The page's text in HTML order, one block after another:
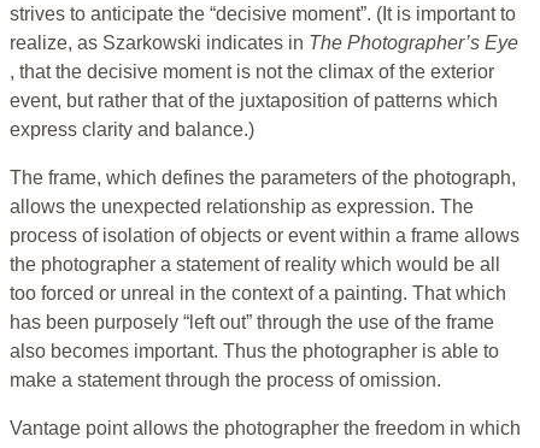
strives to anticipate the “decisive moment”. (It is important to
realize, as Szarkowski indicates in The Photographer’s Eye
, that the decisive moment is not the climax of the exterior
event, but rather that of the juxtaposition of patterns which
express clarity and balance.)
The frame, which defines the parameters of the photograph,
allows the unexpected relationship as expression. The
process of isolation of objects or event within a frame allows
the photographer a statement of reality which would be all
too forced or unreal in the context of a painting. That which
has been purposely “left out” through the use of the frame
also becomes important. Thus the photographer is able to
make a statement through the process of omission.
Vantage point allows the photographer the freedom in which